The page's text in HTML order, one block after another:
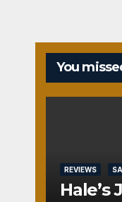
You
REVIEWS
Hale’s